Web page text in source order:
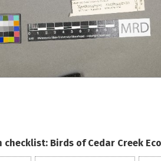
checklist: Birds of Cedar Creek